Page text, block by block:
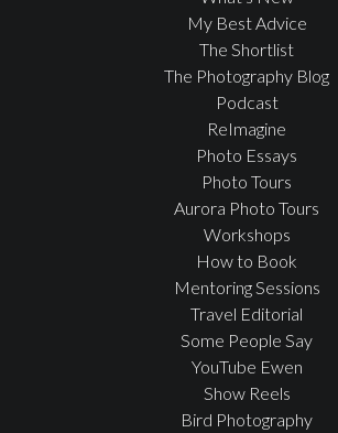
My Best Advice
The Shortlist
The Photography Blog
Podcast
ReImagine
Photo Essays
Photo Tours
Aurora Photo Tours
Workshops
How to Book
Mentoring Sessions
Travel Editorial
Some People Say
YouTube Ewen
Show Reels
Bird Photography